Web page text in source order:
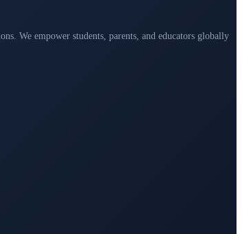
We empower students, parents, and educators globally